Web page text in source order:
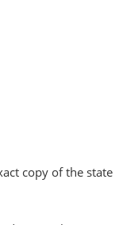
copy of the state